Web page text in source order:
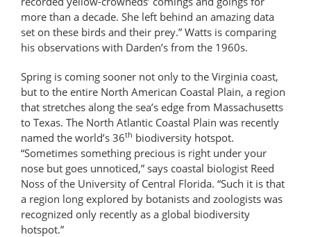
more than a decade. She left behind an amazing data
set on these birds and their prey.” Watts is comparing
his observations with Darden’s from the 1960s.
Spring is coming sooner not only to the Virginia coast,
but to the entire North American Coastal Plain, a region
that stretches along the sea’s edge from Massachusetts
to Texas. The North Atlantic Coastal Plain was recently
named the world’s 36th biodiversity hotspot.
“Sometimes something precious is right under your
nose but goes unnoticed,” says coastal biologist Reed
Noss of the University of Central Florida. “Such it is that
a region long explored by botanists and zoologists was
recognized only recently as a global biodiversity
hotspot.”